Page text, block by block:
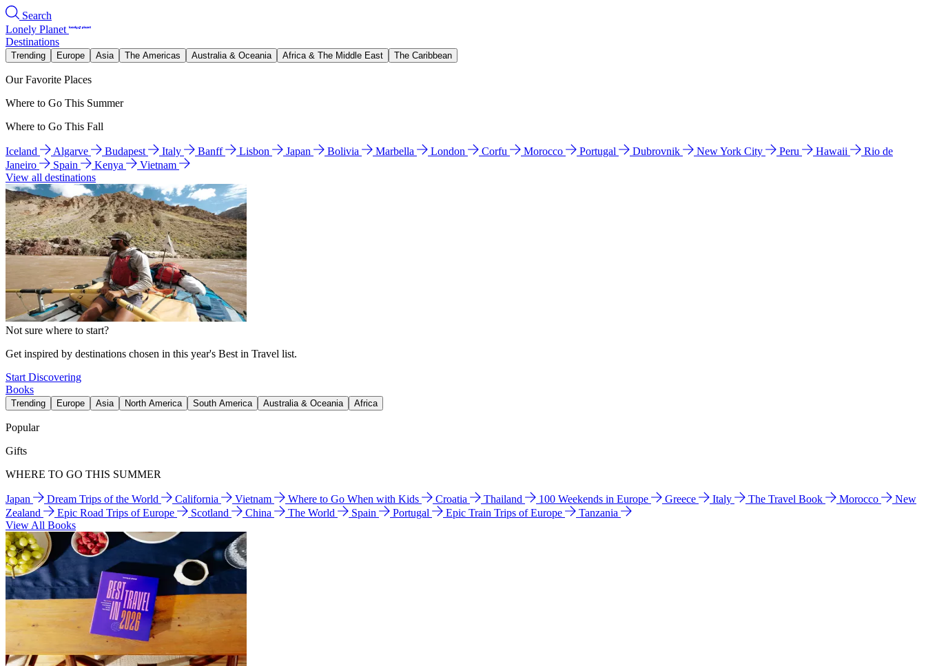
Search
Lonely Planet
Destinations
Trending Europe Asia The Americas Australia & Oceania Africa & The Middle East The Caribbean
Our Favorite Places
Where to Go This Summer
Where to Go This Fall
Iceland Algarve Budapest Italy Banff Lisbon Japan Bolivia Marbella London Corfu Morocco Portugal Dubrovnik New York City Peru Hawaii
Rio de
Janeiro
Spain Kenya
Vietnam
View all destinations
Not sure where to start?
Get inspired by destinations chosen in this year's Best in Travel list.
Start Discovering
Books
Trending Europe Asia North America South America Australia & Oceania Africa
Popular
Gifts
WHERE TO GO THIS SUMMER
Japan Dream Trips of the World California Vietnam Where to Go When with Kids Croatia Thailand 100 Weekends in Europe Greece Italy The Travel Book Morocco
New
Zealand
Epic Road Trips of Europe Scotland China The World Spain Portugal Epic Train Trips of Europe
Tanzania
View All Books